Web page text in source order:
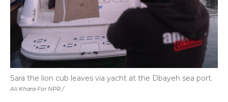
Ali Khara For NPR /
Sara the lion cub leaves via yacht at the Dbayeh sea port.